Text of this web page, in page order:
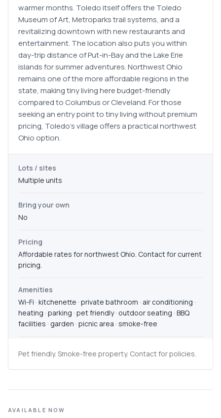
warmer months. Toledo itself offers the Toledo
Museum of Art, Metroparks trail systems, and a
revitalizing downtown with new restaurants and
entertainment. The location also puts you within
day-trip distance of Put-in-Bay and the Lake Erie
islands for summer adventures. Northwest Ohio
remains one of the more affordable regions in the
state, making tiny living here budget-friendly
compared to Columbus or Cleveland. For those
seeking an entry point to tiny living without premium
pricing, Toledo's village offers a practical northwest
Ohio option.
Lots / sites
Multiple units
Bring your own
No
Pricing
Affordable rates for northwest Ohio. Contact for current
pricing.
Amenities
Wi-Fi · kitchenette · private bathroom · air conditioning ·
heating · parking · pet friendly · outdoor seating · BBQ
facilities · garden · picnic area · smoke-free
Pet friendly. Smoke-free property. Contact for policies.
AVAILABLE NOW